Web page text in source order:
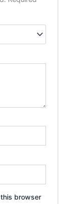
browser